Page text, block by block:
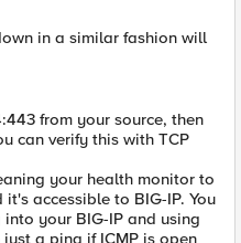
in a similar fashion will
from your source, then
can verify this with TCP
your health monitor to
accessible to BIG-IP. You
your BIG-IP and using
a ping if ICMP is open